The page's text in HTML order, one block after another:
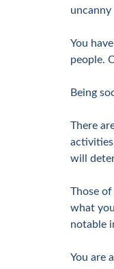
You
people.
Being
There
will
Those
what
notable
You are